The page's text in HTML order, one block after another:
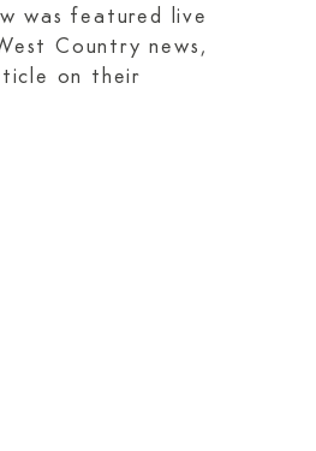
was featured live
Country news,
on their